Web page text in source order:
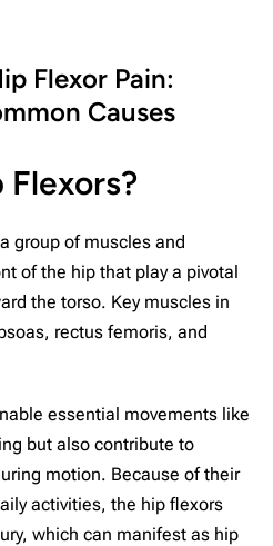
Flexor Pain:
Causes
group of muscles and
of the hip that play a pivotal
the torso. Key muscles in
rectus femoris, and
essential movements like
but also contribute to
motion. Because of their
activities, the hip flexors
which can manifest as hip